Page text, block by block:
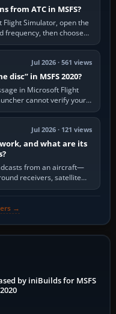
from ATC in MSFS?
Simulator, open the
frequency, then choose
Jul 2026 · 561 views
disc” in MSFS 2020?
in Microsoft Flight
cannot verify your
a…
Jul 2026 · 121 views
and what are its
from an aircraft—
receivers, satellite
feeds…
→
by iniBuilds for MSFS